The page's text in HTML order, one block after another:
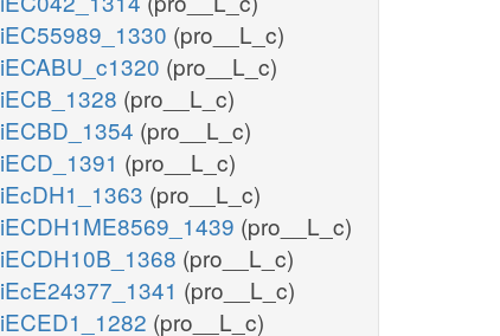
iEC55989_1330 (pro__L_c)
iECABU_c1320 (pro__L_c)
iECB_1328 (pro__L_c)
iECBD_1354 (pro__L_c)
iECD_1391 (pro__L_c)
iEcDH1_1363 (pro__L_c)
iECDH1ME8569_1439 (pro__L_c)
iECDH10B_1368 (pro__L_c)
iEcE24377_1341 (pro__L_c)
iECED1_1282 (pro__L_c)